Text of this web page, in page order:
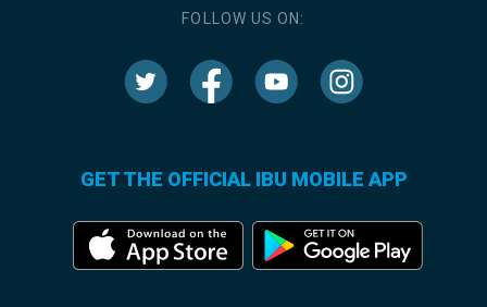
FOLLOW US ON:
GET THE OFFICIAL IBU MOBILE APP